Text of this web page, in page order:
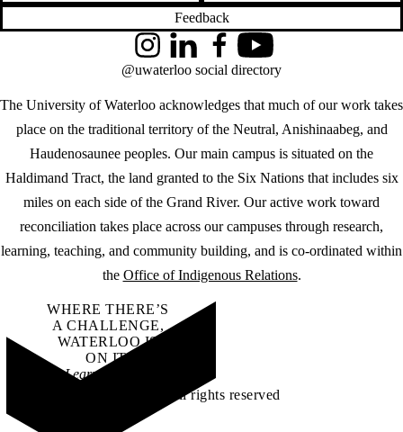
Feedback
The University of Waterloo acknowledges that much of our work takes
place on the traditional territory of the Neutral, Anishinaabeg, and
Haudenosaunee peoples. Our main campus is situated on the
Haldimand Tract, the land granted to the Six Nations that includes six
miles on each side of the Grand River. Our active work toward
reconciliation takes place across our campuses through research,
learning, teaching, and community building, and is co-ordinated within
the Office of Indigenous Relations.
InstagramLinkedInFacebookYouTube
@uwaterloo social directory
WHERE THERE’S
A CHALLENGE,
WATERLOO IS
ON IT.
Learn how →
©2026 All rights reserved